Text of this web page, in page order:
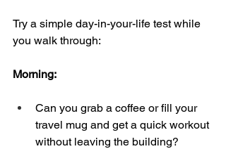
Try a simple day-in-your-life test while
you walk through:
Morning:
Can you grab a coffee or fill your
travel mug and get a quick workout
without leaving the building?